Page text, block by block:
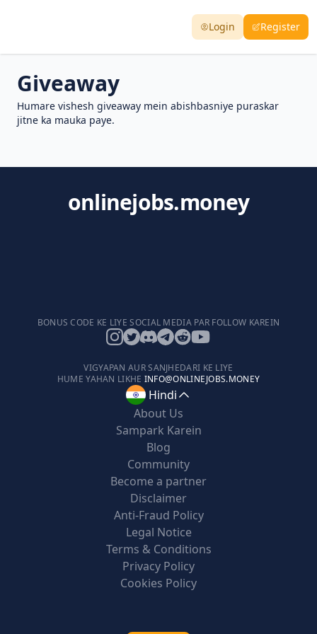
Login Register
Giveaway
Humare vishesh giveaway mein abishbasniye puraskar
jitne ka mauka paye.
onlinejobs.money
BONUS CODE KE LIYE SOCIAL MEDIA PAR FOLLOW KAREIN
VIGYAPAN AUR SANJHEDARI KE LIYE
HUME YAHAN LIKHE INFO@ONLINEJOBS.MONEY
Hindi
About Us
Sampark Karein
Blog
Community
Become a partner
Disclaimer
Anti-Fraud Policy
Legal Notice
Terms & Conditions
Privacy Policy
Cookies Policy